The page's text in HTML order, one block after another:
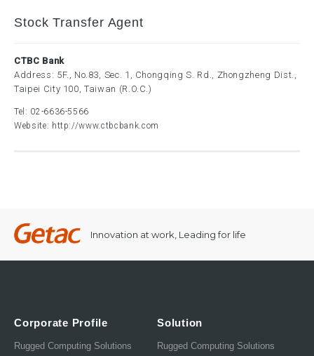
Stock Transfer Agent
CTBC Bank
Address: 5F., No.83, Sec. 1, Chongqing S. Rd., Zhongzheng Dist.,
Taipei City 100, Taiwan (R.O.C.)
Tel: 02-6636-5566
Website: http://www.ctbcbank.com
Innovation at work, Leading for life
Corporate Profile
Rugged Computing Solutions
Solution
Rugged Computing Solutions